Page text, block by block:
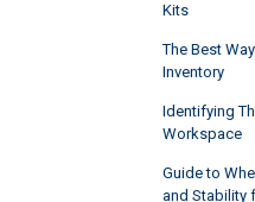
Kits
The Best
Inventory
Identifying
Workspace
Guide to
and Stability